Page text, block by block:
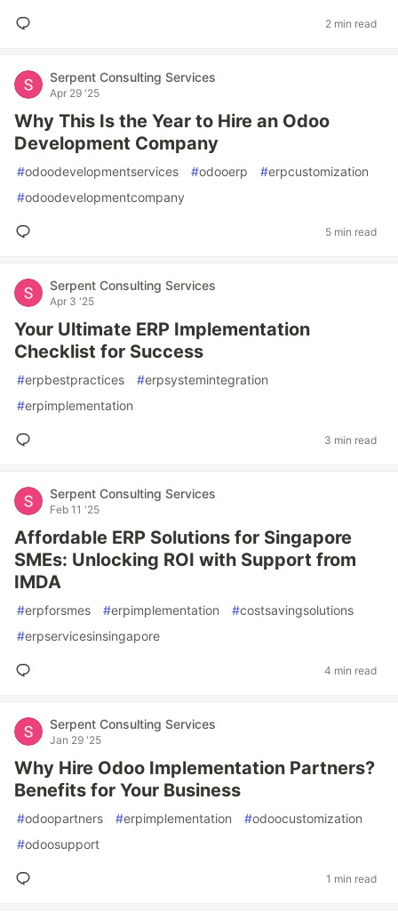
2 min read
Serpent Consulting Services
Apr 29 '25
Why This Is the Year to Hire an Odoo
Development Company
#odoodevelopmentservices #odooerp #erpcustomization
#odoodevelopmentcompany
5 min read
Serpent Consulting Services
Apr 3 '25
Your Ultimate ERP Implementation
Checklist for Success
#erpbestpractices #erpsystemintegration
#erpimplementation
3 min read
Serpent Consulting Services
Feb 11 '25
Affordable ERP Solutions for Singapore
SMEs: Unlocking ROI with Support from
IMDA
#erpforsmes #erpimplementation #costsavingsolutions
#erpservicesinsingapore
4 min read
Serpent Consulting Services
Jan 29 '25
Why Hire Odoo Implementation Partners?
Benefits for Your Business
#odoopartners #erpimplementation #odoocustomization
#odoosupport
1 min read